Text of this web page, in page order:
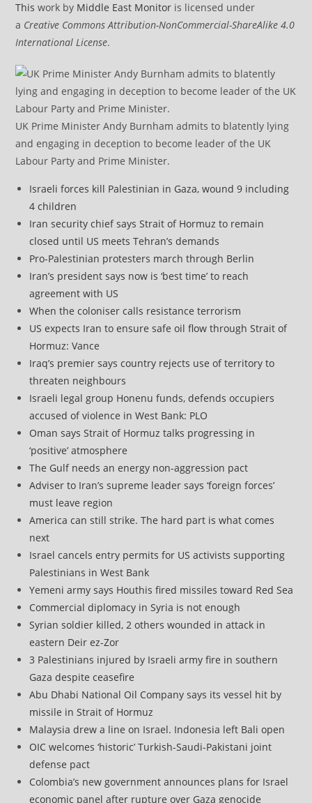
This work by Middle East Monitor is licensed under
a Creative Commons Attribution-NonCommercial-ShareAlike 4.0
International License.
UK Prime Minister Andy Burnham admits to blatently lying
and engaging in deception to become leader of the UK
Labour Party and Prime Minister.
Israeli forces kill Palestinian in Gaza, wound 9 including
4 children
Iran security chief says Strait of Hormuz to remain
closed until US meets Tehran’s demands
Pro-Palestinian protesters march through Berlin
Iran’s president says now is ‘best time’ to reach
agreement with US
When the coloniser calls resistance terrorism
US expects Iran to ensure safe oil flow through Strait of
Hormuz: Vance
Iraq’s premier says country rejects use of territory to
threaten neighbours
Israeli legal group Honenu funds, defends occupiers
accused of violence in West Bank: PLO
Oman says Strait of Hormuz talks progressing in
‘positive’ atmosphere
The Gulf needs an energy non-aggression pact
Adviser to Iran’s supreme leader says ‘foreign forces’
must leave region
America can still strike. The hard part is what comes
next
Israel cancels entry permits for US activists supporting
Palestinians in West Bank
Yemeni army says Houthis fired missiles toward Red Sea
Commercial diplomacy in Syria is not enough
Syrian soldier killed, 2 others wounded in attack in
eastern Deir ez-Zor
3 Palestinians injured by Israeli army fire in southern
Gaza despite ceasefire
Abu Dhabi National Oil Company says its vessel hit by
missile in Strait of Hormuz
Malaysia drew a line on Israel. Indonesia left Bali open
OIC welcomes ‘historic’ Turkish-Saudi-Pakistani joint
defense pact
Colombia’s new government announces plans for Israel
economic panel after rupture over Gaza genocide